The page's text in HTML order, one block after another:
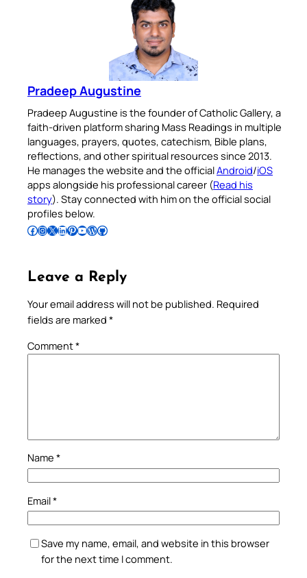
Pradeep Augustine
Pradeep Augustine is the founder of Catholic Gallery, a
faith-driven platform sharing Mass Readings in multiple
languages, prayers, quotes, catechism, Bible plans,
reflections, and other spiritual resources since 2013.
He manages the website and the officialAndroid/iOS
apps alongside his professional career (Read his
story). Stay connected with him on the official social
profiles below.
Follow Pradeep on Facebook Follow Pradeep on InstagramFollow Pradeep on X Follow Pradeep on LinkedIn Follow Pradeep on Pinterest Subscribe to Pradeep’s Youtube Channel Follow Pradeep on WordPress Follow Pradeep on GitHub
Leave a Reply
Your email address will not be published. Required
fields are marked *
Comment*
Name *
Email*
Save my name, email, and website in this browser
for the next time I comment.